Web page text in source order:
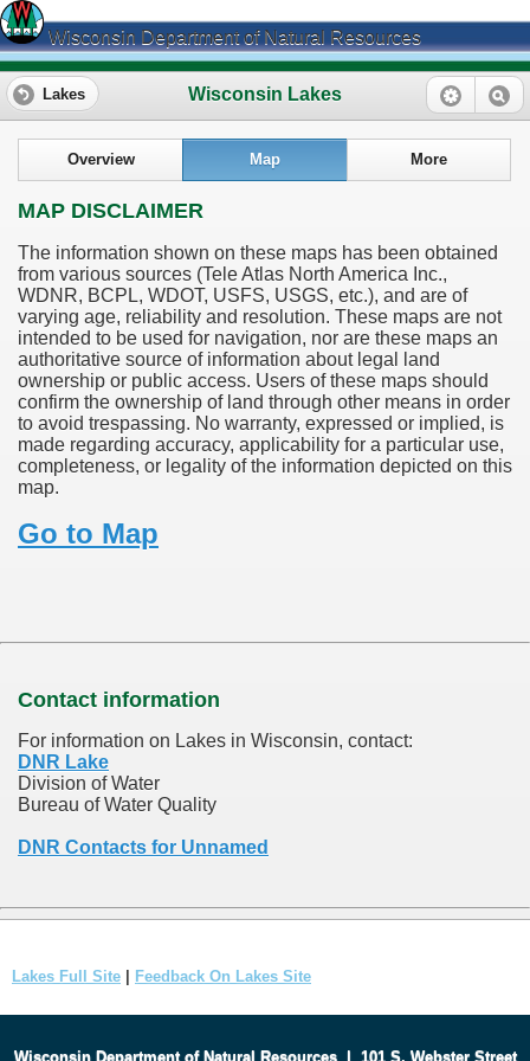
Wisconsin Department of Natural Resources
Wisconsin Lakes
Lakes
Overview Map More
MAP DISCLAIMER
The information shown on these maps has been obtained
from various sources (Tele Atlas North America Inc.,
WDNR, BCPL, WDOT, USFS, USGS, etc.), and are of
varying age, reliability and resolution. These maps are not
intended to be used for navigation, nor are these maps an
authoritative source of information about legal land
ownership or public access. Users of these maps should
confirm the ownership of land through other means in order
to avoid trespassing. No warranty, expressed or implied, is
made regarding accuracy, applicability for a particular use,
completeness, or legality of the information depicted on this
map.
Go to Map
Contact information
For information on Lakes in Wisconsin, contact:
DNR Lake
Division of Water
Bureau of Water Quality
DNR Contacts for Unnamed
Lakes Full Site Feedback On Lakes Site
Wisconsin Department of Natural Resources| 101 S. Webster Street